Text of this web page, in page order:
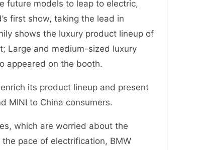
future models to leap to electric,
first show, taking the lead in
shows the luxury product lineup of
Large and medium-sized luxury
appeared on the booth.
its product lineup and present
MINI to China consumers.
which are worried about the
pace of electrification, BMW